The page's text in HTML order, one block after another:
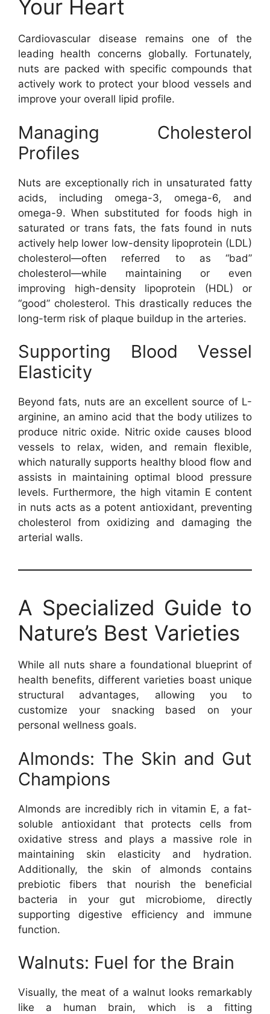
Your Heart
Cardiovascular disease remains one of the
leading health concerns globally. Fortunately,
nuts are packed with specific compounds that
actively work to protect your blood vessels and
improve your overall lipid profile.
Managing Cholesterol
Profiles
Nuts are exceptionally rich in unsaturated fatty
acids, including omega-3, omega-6, and
omega-9. When substituted for foods high in
saturated or trans fats, the fats found in nuts
actively help lower low-density lipoprotein (LDL)
cholesterol—often referred to as “bad”
cholesterol—while maintaining or even
improving high-density lipoprotein (HDL) or
“good” cholesterol. This drastically reduces the
long-term risk of plaque buildup in the arteries.
Supporting Blood Vessel
Elasticity
Beyond fats, nuts are an excellent source of L-
arginine, an amino acid that the body utilizes to
produce nitric oxide. Nitric oxide causes blood
vessels to relax, widen, and remain flexible,
which naturally supports healthy blood flow and
assists in maintaining optimal blood pressure
levels. Furthermore, the high vitamin E content
in nuts acts as a potent antioxidant, preventing
cholesterol from oxidizing and damaging the
arterial walls.
A Specialized Guide to
Nature’s Best Varieties
While all nuts share a foundational blueprint of
health benefits, different varieties boast unique
structural advantages, allowing you to
customize your snacking based on your
personal wellness goals.
Almonds: The Skin and Gut
Champions
Almonds are incredibly rich in vitamin E, a fat-
soluble antioxidant that protects cells from
oxidative stress and plays a massive role in
maintaining skin elasticity and hydration.
Additionally, the skin of almonds contains
prebiotic fibers that nourish the beneficial
bacteria in your gut microbiome, directly
supporting digestive efficiency and immune
function.
Walnuts: Fuel for the Brain
Visually, the meat of a walnut looks remarkably
like a human brain, which is a fitting